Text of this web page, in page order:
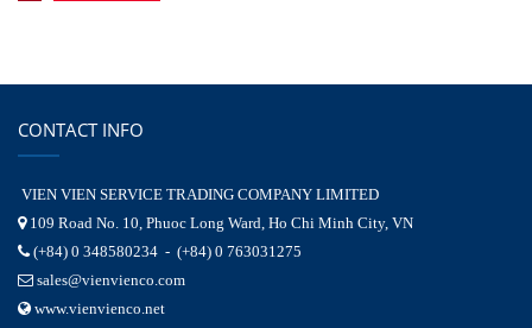
CONTACT INFO
VIEN VIEN SERVICE TRADING COMPANY LIMITED
109 Road No. 10, Phuoc Long Ward, Ho Chi Minh City, VN
(+84) 0 348580234 - (+84) 0 763031275
sales@vienvienco.com
www.vienvienco.net